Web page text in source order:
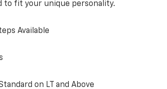
fit your unique personality.
Available
on LT and Above